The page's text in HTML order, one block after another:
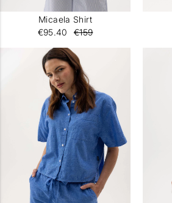
Micaela Shirt
€95.40
€159